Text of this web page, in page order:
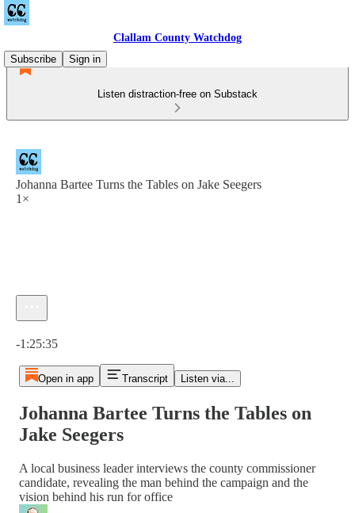
Clallam County Watchdog
Subscribe
Sign in
Listen distraction-free on Substack
Johanna Bartee Turns the Tables on Jake Seegers
1×
-1:25:35
Open in app Transcript Listen via...
Johanna Bartee Turns the Tables on
Jake Seegers
A local business leader interviews the county commissioner
candidate, revealing the man behind the campaign and the
vision behind his run for office